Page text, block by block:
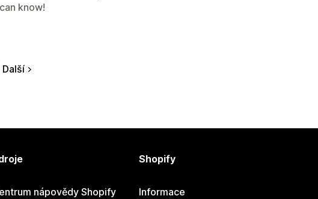
know!
Další
nápovědy Shopify
Shopify
Informace